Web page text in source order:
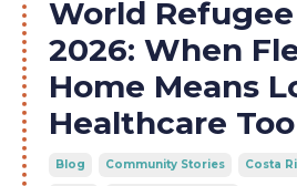
World
2026: When
Home Means
Healthcare Too
Blog Community Stories Costa